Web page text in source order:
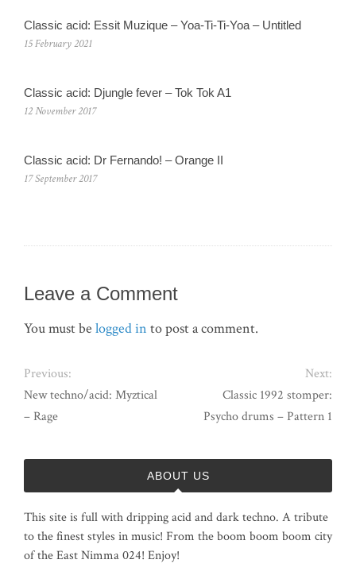
Classic acid: Essit Muzique ‎– Yoa-Ti-Ti-Yoa – Untitled
15 February 2021
Classic acid: Djungle fever – Tok Tok A1
12 November 2017
Classic acid: Dr Fernando! – Orange II
17 September 2017
Leave a Comment
You must be logged in to post a comment.
Previous:
New techno/acid: Myztical
– Rage
Next:
Classic 1992 stomper:
Psycho drums – Pattern 1
ABOUT US
This site is full with dripping acid and dark techno. A tribute
to the finest styles in music! From the boom boom boom city
of the East Nimma 024! Enjoy!